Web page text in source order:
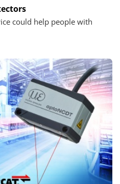
could help people with